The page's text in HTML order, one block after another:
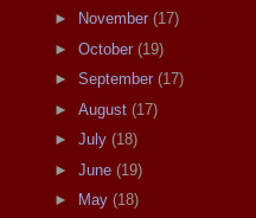
►
November (17)
► October (19)
► September (17)
► August (17)
► July (18)
► June (19)
►
May (18)